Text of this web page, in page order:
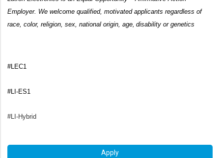
Employer. We welcome qualified, motivated applicants regardless of
race, color, religion, sex, national origin, age, disability or genetics
#LEC1
#LI-ES1
#LI-Hybrid
Apply